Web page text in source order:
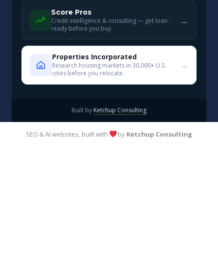
Score Pros
Credit intelligence & consulting — get loan-
ready before you buy.
→
Properties Incorporated
Research housing markets in 30,000+ U.S.
cities before you relocate.
→
Built by Ketchup Consulting
SEO & AI websites, built with by Ketchup Consulting